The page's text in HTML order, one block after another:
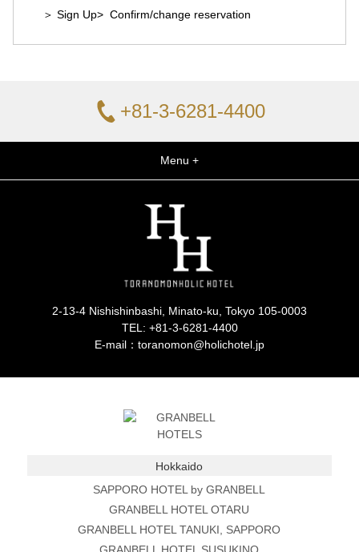
＞ Sign Up> Confirm/change reservation
+81-3-6281-4400
Menu +
2-13-4 Nishishinbashi, Minato-ku, Tokyo 105-0003
TEL: +81-3-6281-4400
E-mail：toranomon@holichotel.jp
Hokkaido
SAPPORO HOTEL by GRANBELL
GRANBELL HOTEL OTARU
GRANBELL HOTEL TANUKI, SAPPORO